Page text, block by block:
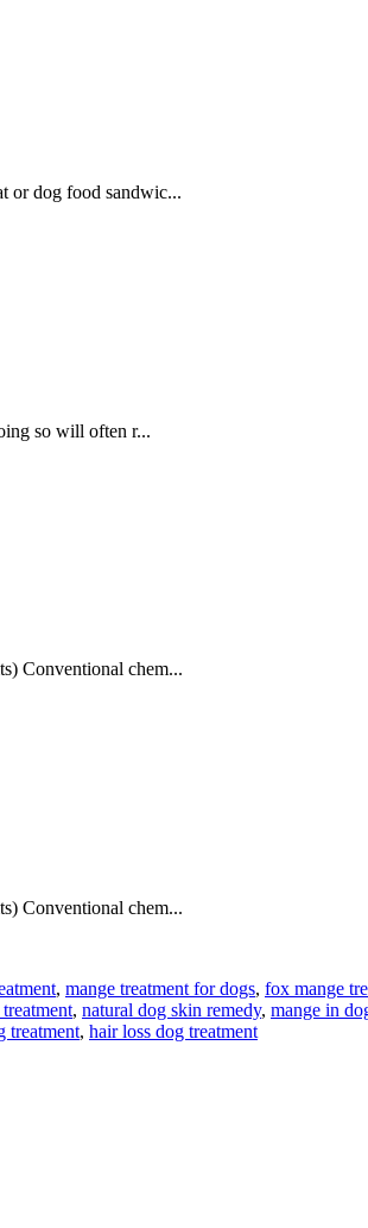
or dog food sandwic...
so will often r...
Conventional chem...
Conventional chem...
, mange treatment for dogs, fox mange
, natural dog skin remedy, mange in
treatment, hair loss dog treatment